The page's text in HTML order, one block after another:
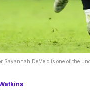
Savannah DeMelo is one of the